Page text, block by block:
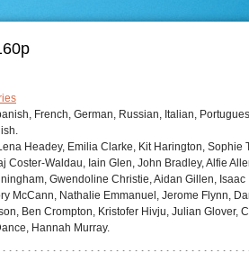
French, German, Russian, Italian,
Headey, Emilia Clarke, Kit Harington, Sophie
Coster-Waldau, Iain Glen, John Bradley, Alfie
Gwendoline Christie, Aidan Gillen, Isaac
McCann, Nathalie Emmanuel, Jerome Flynn,
Ben Crompton, Kristofer Hivju, Julian Glover,
Hannah Murray.